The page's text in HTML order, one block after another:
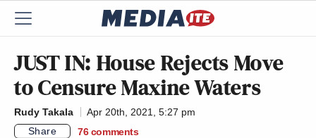
JUST IN: House Rejects Move
to Censure Maxine Waters
Rudy Takala
Apr 20th, 2021, 5:27 pm
Share
76 comments